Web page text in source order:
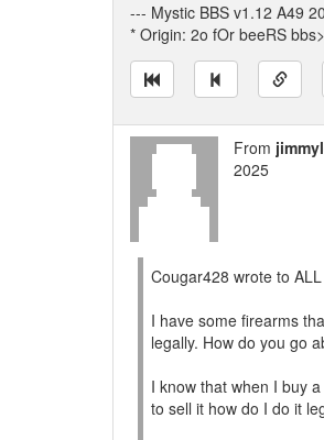
--- Mystic BBS v1.12 A49
* Origin: 2o fOr beeRS
From
2025
Cougar428 wrote to
I have some firearms
legally. How do you go
I know that when I buy
to sell it how do I do it